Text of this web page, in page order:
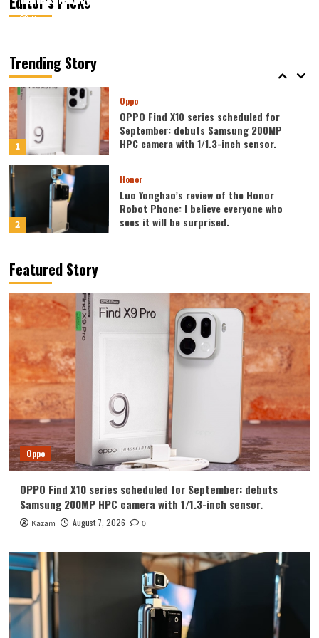
Kazam
Kazam
Trending Story
5
1
Oppo
OPPO Find X10 series scheduled for
September: debuts Samsung 200MP
HPC camera with 1/1.3-inch sensor.
2
Honor
Luo Yonghao’s review of the Honor
Robot Phone: I believe everyone who
sees it will be surprised.
3
giant screen + 8000mAh battery
4
Huawei Enjoy 100 Pro Max debuts with
Kirin 8030: Kirin’s most powerful 8-
series chip
5
Vivo
vivo S2 launched in India: 1.5K curved
high refresh rate screen, 7050mAh
super large battery
Oppo
OPPO Find X10 series scheduled for
September: debuts Samsung 200MP
2
Luo Yonghao’s review of the Honor
Robot Phone: I believe everyone who
sees it will be surprised.
Featured Story
Oppo
OPPO Find X10 series scheduled for September: debuts
Samsung 200MP HPC camera with 1/1.3-inch sensor.
Kazam August 7, 2026 0